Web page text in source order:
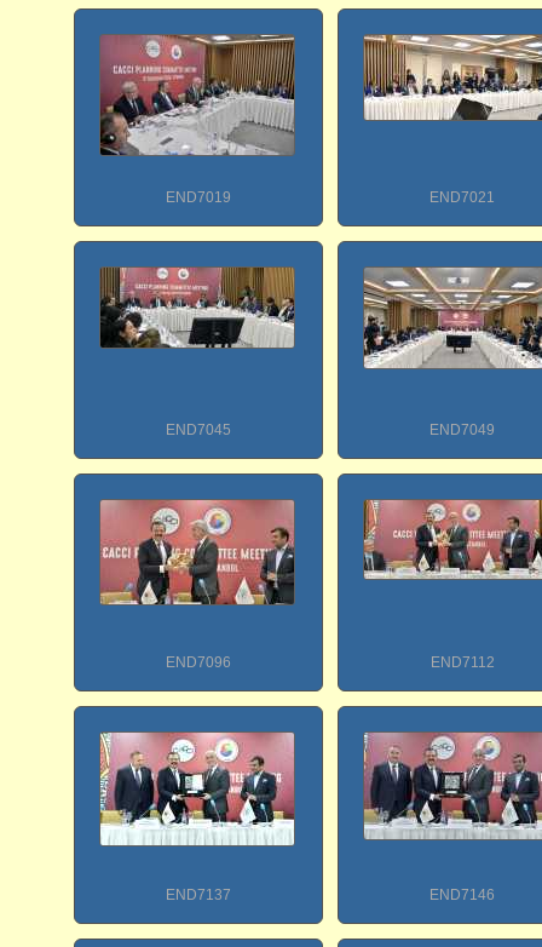
END7019 END7021
END7045 END7049
END7096 END7112
END7137 END7146